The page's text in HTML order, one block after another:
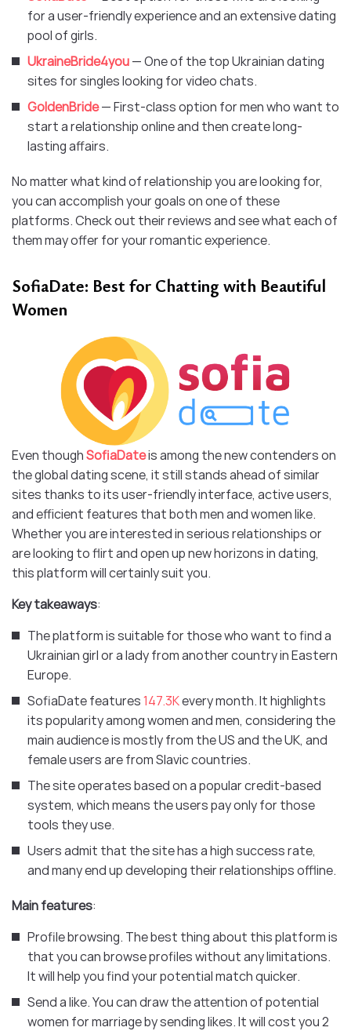
for a user-friendly experience and an extensive dating
pool of girls.
UkraineBride4you— One of the top Ukrainian dating
sites for singles looking for video chats.
GoldenBride— First-class option for men who want to
start a relationship online and then create long-
lasting affairs.
No matter what kind of relationship you are looking for,
you can accomplish your goals on one of these
platforms. Check out their reviews and see what each of
them may offer for your romantic experience.
SofiaDate: Best for Chatting with Beautiful
Women
Even thoughSofiaDateis among the new contenders on
the global dating scene, it still stands ahead of similar
sites thanks to its user-friendly interface, active users,
and efficient features that both men and women like.
Whether you are interested in serious relationships or
are looking to flirt and open up new horizons in dating,
this platform will certainly suit you.
Key takeaways:
The platform is suitable for those who want to find a
Ukrainian girl or a lady from another country in Eastern
Europe.
SofiaDate features147.3Kevery month. It highlights
its popularity among women and men, considering the
main audience is mostly from the US and the UK, and
female users are from Slavic countries.
The site operates based on a popular credit-based
system, which means the users pay only for those
tools they use.
Users admit that the site has a high success rate,
and many end up developing their relationships offline.
Main features:
Profile browsing. The best thing about this platform is
that you can browse profiles without any limitations.
It will help you find your potential match quicker.
Send a like. You can draw the attention of potential
women for marriage by sending likes. It will cost you 2